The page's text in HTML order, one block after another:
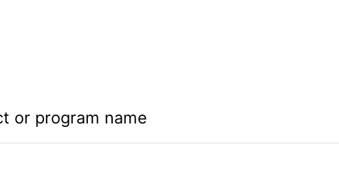
or program name